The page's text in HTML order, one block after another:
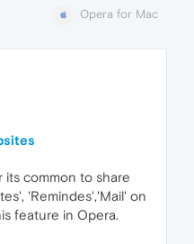
Opera for Mac
its common to share
'Remindes','Mail' on
feature in Opera.